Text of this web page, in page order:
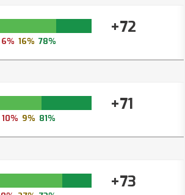
+72
6% 16% 78%
+71
10% 9% 81%
+73